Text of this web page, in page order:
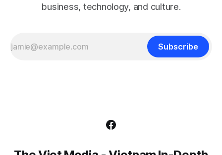
business, technology, and culture.
Subscribe